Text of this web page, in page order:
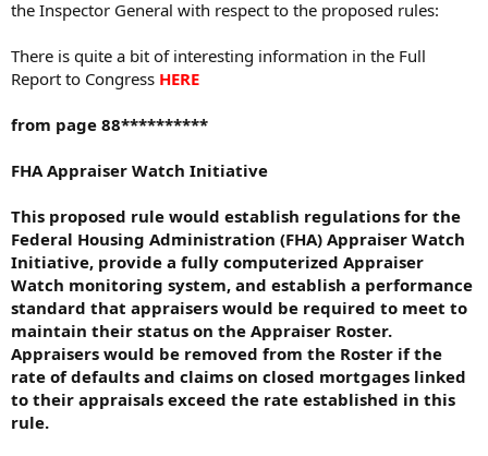
the Inspector General with respect to the proposed rules:
There is quite a bit of interesting information in the Full
Report to Congress HERE
from page 88**********
FHA Appraiser Watch Initiative
This proposed rule would establish regulations for the
Federal Housing Administration (FHA) Appraiser Watch
Initiative, provide a fully computerized Appraiser
Watch monitoring system, and establish a performance
standard that appraisers would be required to meet to
maintain their status on the Appraiser Roster.
Appraisers would be removed from the Roster if the
rate of defaults and claims on closed mortgages linked
to their appraisals exceed the rate established in this
rule.